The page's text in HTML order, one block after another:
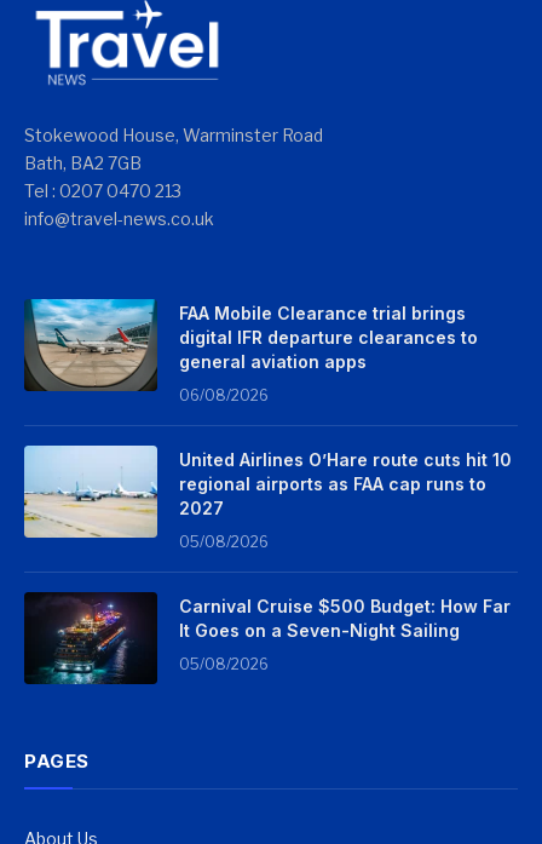
Stokewood House, Warminster Road
Bath, BA2 7GB
Tel : 0207 0470 213
info@travel-news.co.uk
FAA Mobile Clearance trial brings
digital IFR departure clearances to
general aviation apps
06/08/2026
United Airlines O’Hare route cuts hit 10
regional airports as FAA cap runs to
2027
05/08/2026
Carnival Cruise $500 Budget: How Far
It Goes on a Seven-Night Sailing
05/08/2026
PAGES
About Us